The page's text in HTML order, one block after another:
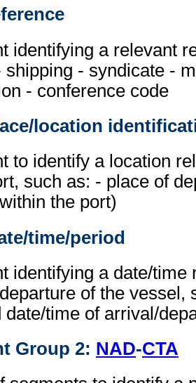
identifying a relevant
shipping - syndicate -
- conference code
location
to identify a location
such as: - place of
the port)
time/period
identifying a date/time
of the vessel,
date/time of arrival/
Group 2: NAD-CTA